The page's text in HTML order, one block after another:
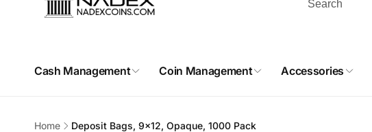
Cash Management Coin Management Accessories
Home Deposit Bags, 9x12, Opaque, 1000 Pack